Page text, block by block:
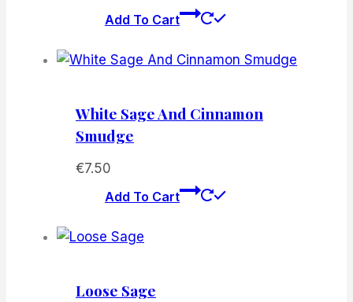
Add To Cart
White Sage And Cinnamon
Smudge
€7.50
Add To Cart
Loose Sage